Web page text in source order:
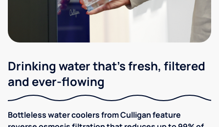
Drinking water that's fresh, filtered
and ever-flowing
Bottleless water coolers from Culligan feature